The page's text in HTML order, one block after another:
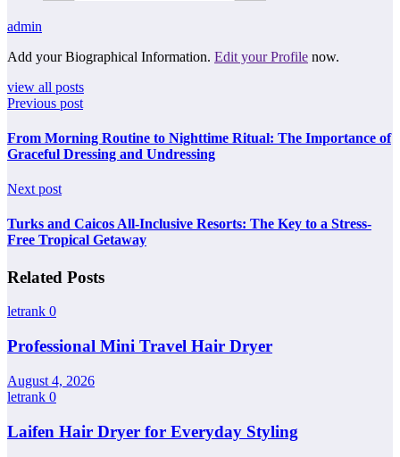
admin
Add your Biographical Information. Edit your Profile now.
view all posts
Previous post
From Morning Routine to Nighttime Ritual: The Importance of
Graceful Dressing and Undressing
Next post
Turks and Caicos All-Inclusive Resorts: The Key to a Stress-
Free Tropical Getaway
Related Posts
letrank 0
Professional Mini Travel Hair Dryer
August 4, 2026
letrank 0
Laifen Hair Dryer for Everyday Styling